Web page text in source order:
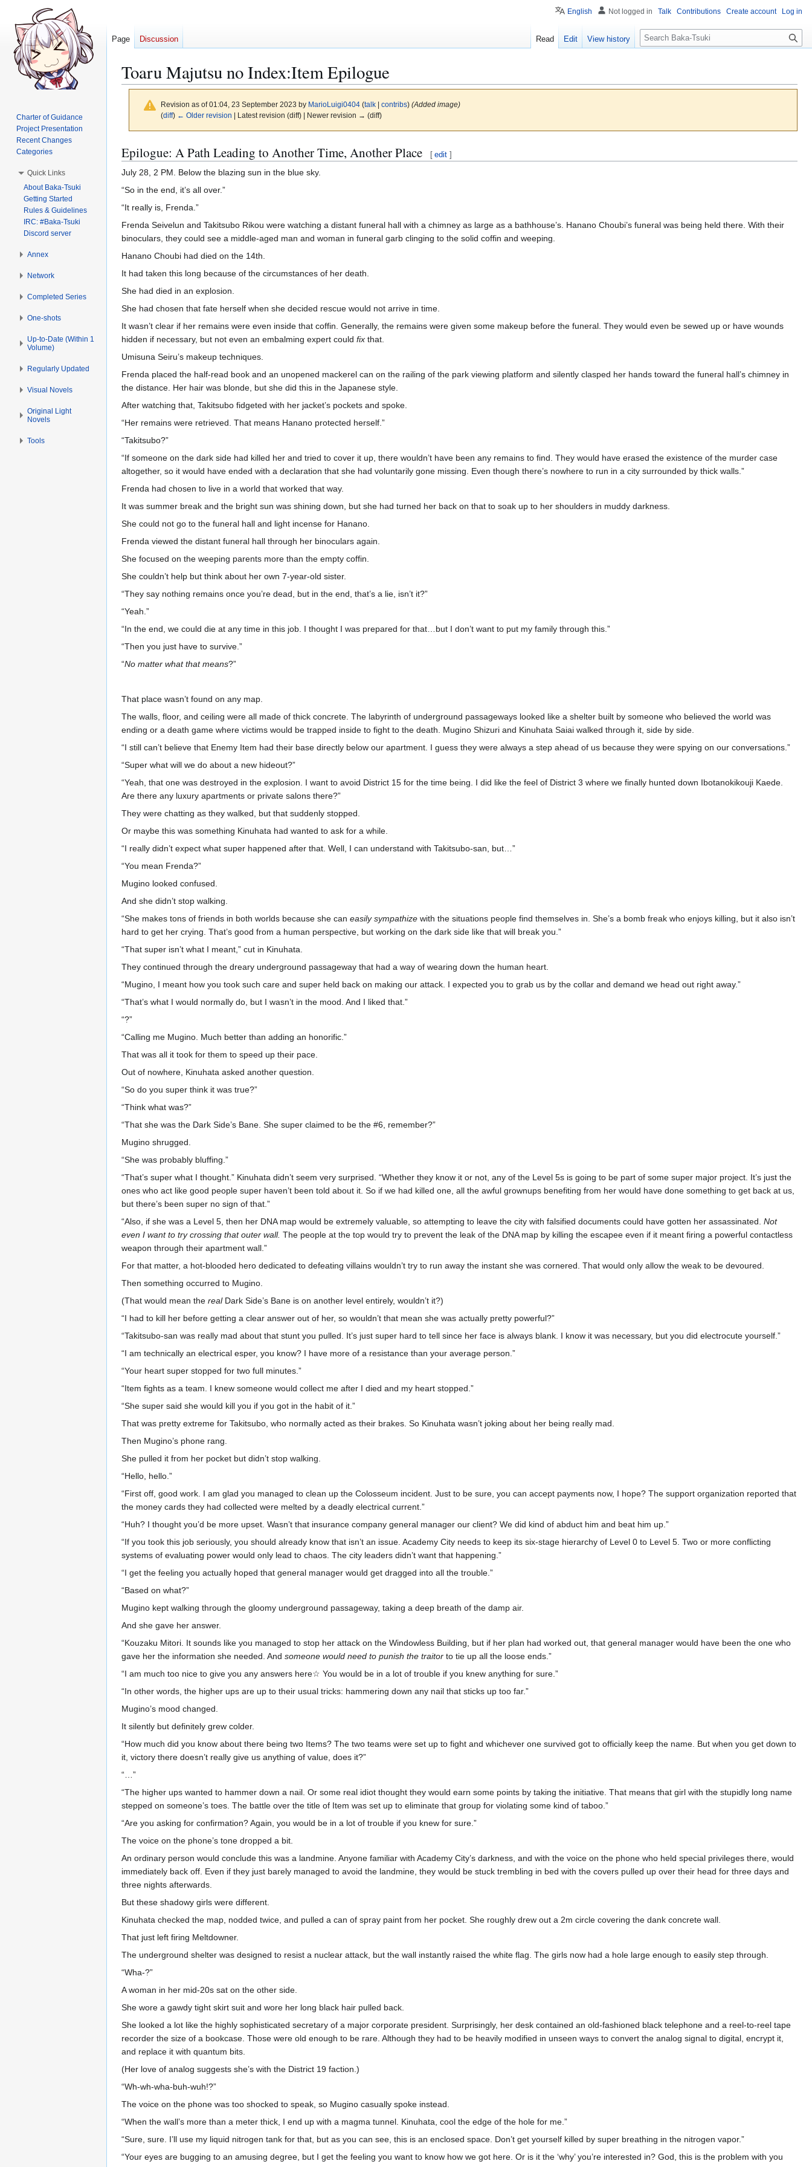
Toaru Majutsu no Index:Item Epilogue
Revision as of 01:04, 23 September 2023 by MarioLuigi0404 (talk| contribs) (Added image)
(diff) ← Older revision | Latest revision (diff) | Newer revision → (diff)
Jump
to
navigation
Jump
to
search
Epilogue: A Path Leading to Another Time, Another Place [ edit ]
July 28, 2 PM. Below the blazing sun in the blue sky.
“So in the end, it’s all over.”
“It really is, Frenda.”
Frenda Seivelun and Takitsubo Rikou were watching a distant funeral hall with a chimney as large as a bathhouse’s. Hanano Choubi’s funeral was being held there. With their
binoculars, they could see a middle-aged man and woman in funeral garb clinging to the solid coffin and weeping.
Hanano Choubi had died on the 14th.
It had taken this long because of the circumstances of her death.
She had died in an explosion.
She had chosen that fate herself when she decided rescue would not arrive in time.
It wasn’t clear if her remains were even inside that coffin. Generally, the remains were given some makeup before the funeral. They would even be sewed up or have wounds
hidden if necessary, but not even an embalming expert could fix that.
Umisuna Seiru’s makeup techniques.
Frenda placed the half-read book and an unopened mackerel can on the railing of the park viewing platform and silently clasped her hands toward the funeral hall’s chimney in
the distance. Her hair was blonde, but she did this in the Japanese style.
After watching that, Takitsubo fidgeted with her jacket’s pockets and spoke.
“Her remains were retrieved. That means Hanano protected herself.”
“Takitsubo?”
“If someone on the dark side had killed her and tried to cover it up, there wouldn’t have been any remains to find. They would have erased the existence of the murder case
altogether, so it would have ended with a declaration that she had voluntarily gone missing. Even though there’s nowhere to run in a city surrounded by thick walls.”
Frenda had chosen to live in a world that worked that way.
It was summer break and the bright sun was shining down, but she had turned her back on that to soak up to her shoulders in muddy darkness.
She could not go to the funeral hall and light incense for Hanano.
Frenda viewed the distant funeral hall through her binoculars again.
She focused on the weeping parents more than the empty coffin.
She couldn’t help but think about her own 7-year-old sister.
“They say nothing remains once you’re dead, but in the end, that’s a lie, isn’t it?”
“Yeah.”
“In the end, we could die at any time in this job. I thought I was prepared for that…but I don’t want to put my family through this.”
“Then you just have to survive.”
“No matter what that means?”
That place wasn’t found on any map.
The walls, floor, and ceiling were all made of thick concrete. The labyrinth of underground passageways looked like a shelter built by someone who believed the world was
ending or a death game where victims would be trapped inside to fight to the death. Mugino Shizuri and Kinuhata Saiai walked through it, side by side.
“I still can’t believe that Enemy Item had their base directly below our apartment. I guess they were always a step ahead of us because they were spying on our conversations.”
“Super what will we do about a new hideout?”
“Yeah, that one was destroyed in the explosion. I want to avoid District 15 for the time being. I did like the feel of District 3 where we finally hunted down Ibotanokikouji Kaede.
Are there any luxury apartments or private salons there?”
They were chatting as they walked, but that suddenly stopped.
Or maybe this was something Kinuhata had wanted to ask for a while.
“I really didn’t expect what super happened after that. Well, I can understand with Takitsubo-san, but…”
“You mean Frenda?”
Mugino looked confused.
And she didn’t stop walking.
“She makes tons of friends in both worlds because she can easily sympathize with the situations people find themselves in. She’s a bomb freak who enjoys killing, but it also isn’t
hard to get her crying. That’s good from a human perspective, but working on the dark side like that will break you.”
“That super isn’t what I meant,” cut in Kinuhata.
They continued through the dreary underground passageway that had a way of wearing down the human heart.
“Mugino, I meant how you took such care and super held back on making our attack. I expected you to grab us by the collar and demand we head out right away.”
“That’s what I would normally do, but I wasn’t in the mood. And I liked that.”
“?”
“Calling me Mugino. Much better than adding an honorific.”
That was all it took for them to speed up their pace.
Out of nowhere, Kinuhata asked another question.
“So do you super think it was true?”
“Think what was?”
“That she was the Dark Side’s Bane. She super claimed to be the #6, remember?”
Mugino shrugged.
“She was probably bluffing.”
“That’s super what I thought.” Kinuhata didn’t seem very surprised. “Whether they know it or not, any of the Level 5s is going to be part of some super major project. It’s just the
ones who act like good people super haven’t been told about it. So if we had killed one, all the awful grownups benefiting from her would have done something to get back at us,
but there’s been super no sign of that.”
“Also, if she was a Level 5, then her DNA map would be extremely valuable, so attempting to leave the city with falsified documents could have gotten her assassinated. Not
even I want to try crossing that outer wall. The people at the top would try to prevent the leak of the DNA map by killing the escapee even if it meant firing a powerful contactless
weapon through their apartment wall.”
For that matter, a hot-blooded hero dedicated to defeating villains wouldn’t try to run away the instant she was cornered. That would only allow the weak to be devoured.
Then something occurred to Mugino.
(That would mean the realDark Side’s Bane is on another level entirely, wouldn’t it?)
“I had to kill her before getting a clear answer out of her, so wouldn’t that mean she was actually pretty powerful?”
“Takitsubo-san was really mad about that stunt you pulled. It’s just super hard to tell since her face is always blank. I know it was necessary, but you did electrocute yourself.”
“I am technically an electrical esper, you know? I have more of a resistance than your average person.”
“Your heart super stopped for two full minutes.”
“Item fights as a team. I knew someone would collect me after I died and my heart stopped.”
“She super said she would kill you if you got in the habit of it.”
That was pretty extreme for Takitsubo, who normally acted as their brakes. So Kinuhata wasn’t joking about her being really mad.
Then Mugino’s phone rang.
She pulled it from her pocket but didn’t stop walking.
“Hello, hello.”
“First off, good work. I am glad you managed to clean up the Colosseum incident. Just to be sure, you can accept payments now, I hope? The support organization reported that
the money cards they had collected were melted by a deadly electrical current.”
“Huh? I thought you’d be more upset. Wasn’t that insurance company general manager our client? We did kind of abduct him and beat him up.”
“If you took this job seriously, you should already know that isn’t an issue. Academy City needs to keep its six-stage hierarchy of Level 0 to Level 5. Two or more conflicting
systems of evaluating power would only lead to chaos. The city leaders didn’t want that happening.”
“I get the feeling you actually hoped that general manager would get dragged into all the trouble.”
“Based on what?”
Mugino kept walking through the gloomy underground passageway, taking a deep breath of the damp air.
And she gave her answer.
“Kouzaku Mitori. It sounds like you managed to stop her attack on the Windowless Building, but if her plan had worked out, that general manager would have been the one who
gave her the information she needed. And someone would need to punish the traitor to tie up all the loose ends.”
“I am much too nice to give you any answers here☆ You would be in a lot of trouble if you knew anything for sure.”
“In other words, the higher ups are up to their usual tricks: hammering down any nail that sticks up too far.”
Mugino’s mood changed.
It silently but definitely grew colder.
“How much did you know about there being two Items? The two teams were set up to fight and whichever one survived got to officially keep the name. But when you get down to
it, victory there doesn’t really give us anything of value, does it?”
“…”
“The higher ups wanted to hammer down a nail. Or some real idiot thought they would earn some points by taking the initiative. That means that girl with the stupidly long name
stepped on someone’s toes. The battle over the title of Item was set up to eliminate that group for violating some kind of taboo.”
“Are you asking for confirmation? Again, you would be in a lot of trouble if you knew for sure.”
The voice on the phone’s tone dropped a bit.
An ordinary person would conclude this was a landmine. Anyone familiar with Academy City’s darkness, and with the voice on the phone who held special privileges there, would
immediately back off. Even if they just barely managed to avoid the landmine, they would be stuck trembling in bed with the covers pulled up over their head for three days and
three nights afterwards.
But these shadowy girls were different.
Kinuhata checked the map, nodded twice, and pulled a can of spray paint from her pocket. She roughly drew out a 2m circle covering the dank concrete wall.
That just left firing Meltdowner.
The underground shelter was designed to resist a nuclear attack, but the wall instantly raised the white flag. The girls now had a hole large enough to easily step through.
“Wha-?”
A woman in her mid-20s sat on the other side.
She wore a gawdy tight skirt suit and wore her long black hair pulled back.
She looked a lot like the highly sophisticated secretary of a major corporate president. Surprisingly, her desk contained an old-fashioned black telephone and a reel-to-reel tape
recorder the size of a bookcase. Those were old enough to be rare. Although they had to be heavily modified in unseen ways to convert the analog signal to digital, encrypt it,
and replace it with quantum bits.
(Her love of analog suggests she’s with the District 19 faction.)
“Wh-wh-wha-buh-wuh!?”
The voice on the phone was too shocked to speak, so Mugino casually spoke instead.
“When the wall’s more than a meter thick, I end up with a magma tunnel. Kinuhata, cool the edge of the hole for me.”
“Sure, sure. I’ll use my liquid nitrogen tank for that, but as you can see, this is an enclosed space. Don’t get yourself killed by super breathing in the nitrogen vapor.”
“Your eyes are bugging to an amusing degree, but I get the feeling you want to know how we got here. Or is it the ‘why’ you’re interested in? God, this is the problem with you
English Not logged in Talk Contributions Create account Log in
Page Discussion Read Edit View history
S
e
c
Charter of Guidance
Project Presentation
Recent Changes
Categories
Quick Links
About Baka-Tsuki
Getting Started
Rules & Guidelines
IRC: #Baka-Tsuki
Discord server
Annex
Network
Completed Series
One-shots
Up-to-Date (Within 1
Volume)
Regularly Updated
Visual Novels
Original Light
Novels
Tools